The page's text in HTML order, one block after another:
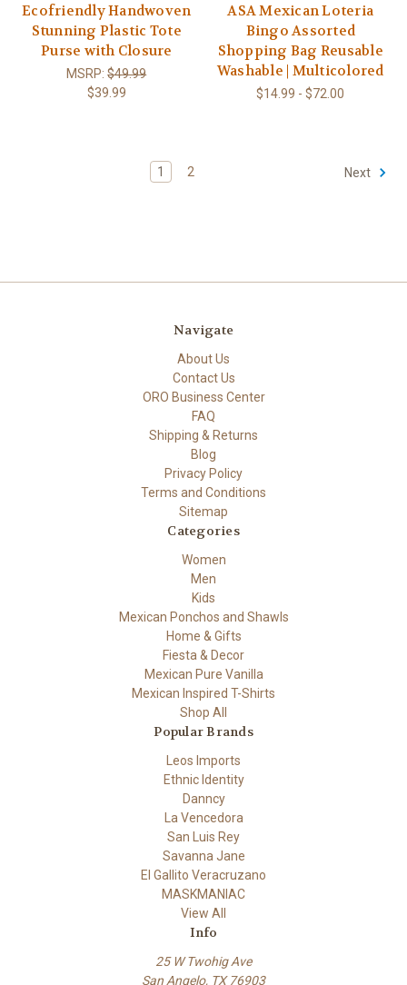
Ecofriendly Handwoven
Stunning Plastic Tote
Purse with Closure
MSRP:$49.99
$39.99
ASA Mexican Loteria
Bingo Assorted
Shopping Bag Reusable
Washable | Multicolored
$14.99 - $72.00
1 2 Next
Navigate
About Us
Contact Us
ORO Business Center
FAQ
Shipping & Returns
Blog
Privacy Policy
Terms and Conditions
Sitemap
Categories
Women
Men
Kids
Mexican Ponchos and Shawls
Home & Gifts
Fiesta & Decor
Mexican Pure Vanilla
Mexican Inspired T-Shirts
Shop All
Popular Brands
Leos Imports
Ethnic Identity
Danncy
La Vencedora
San Luis Rey
Savanna Jane
El Gallito Veracruzano
MASKMANIAC
View All
Info
25 W Twohig Ave
San Angelo, TX 76903